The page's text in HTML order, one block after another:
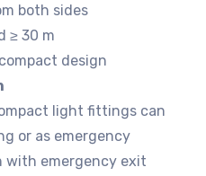
both sides
≥ 30 m
design
light fittings can
or as emergency
with emergency exit